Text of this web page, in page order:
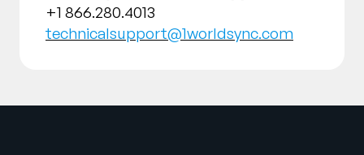
+1 866.280.4013
technicalsupport@1worldsync.com